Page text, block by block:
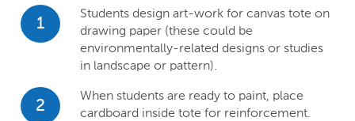
1
Students design art-work for canvas tote on
drawing paper (these could be
environmentally-related designs or studies
in landscape or pattern).
2
When students are ready to paint, place
cardboard inside tote for reinforcement.